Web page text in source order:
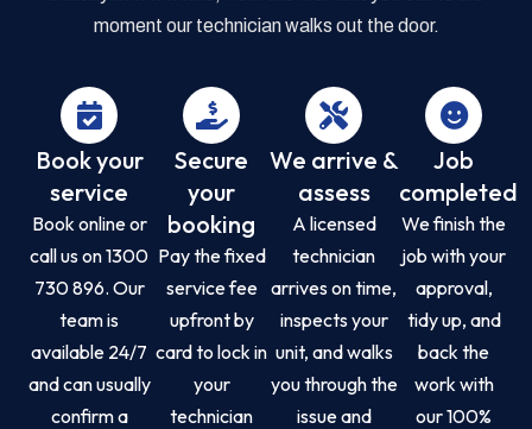
moment our technician walks out the door.
Book your
service
Book online or
call us on 1300
730 896. Our
team is
available 24/7
and can usually
confirm a
Secure
your
booking
Pay the fixed
service fee
upfront by
card to lock in
your
technician
We arrive &
assess
A licensed
technician
arrives on time,
inspects your
unit, and walks
you through the
issue and
Job
completed
We finish the
job with your
approval,
tidy up, and
back the
work with
our 100%